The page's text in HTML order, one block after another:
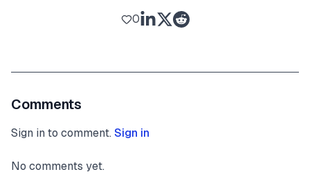
0
Comments
Sign in to comment. Sign in
No comments yet.